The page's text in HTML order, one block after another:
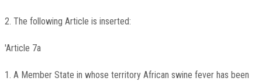
2. The following Article is inserted:
'Article 7a
1. A Member State in whose territory African swine fever has been